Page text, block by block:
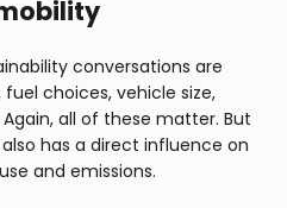
conversations are
choices, vehicle size,
all of these matter. But
has a direct influence on
and emissions.